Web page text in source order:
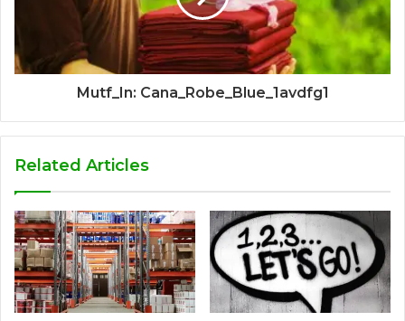
Mutf_In: Cana_Robe_Blue_1avdfg1
Related Articles